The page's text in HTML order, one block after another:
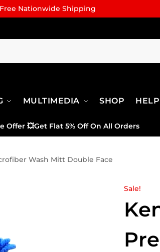
Free Nationwide Shipping
MULTIMEDIA SHOP HELP
Offer 💥Get Flat 5% Off On All Orders
Wash Mitt Double Face
Sale!